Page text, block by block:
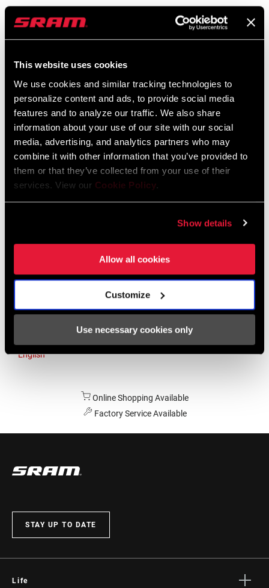
This website uses cookies
We use cookies and similar tracking technologies to
personalize content and ads, to provide social media
features and to analyze our traffic. We also share
information about your use of our site with our social
media, advertising, and analytics partners who may
combine it with other information that you’ve provided to
them or that they’ve collected from your use of their
services. View our Cookie Policy.
Show details
Allow all cookies
Customize
Use necessary cookies only
English German
Liechtenstein
Luxembourg
English German
Netherlands
English German
Spain
Asia & Pacific
English
Online Shopping Available
Factory Service Available
STAY UP TO DATE
Life